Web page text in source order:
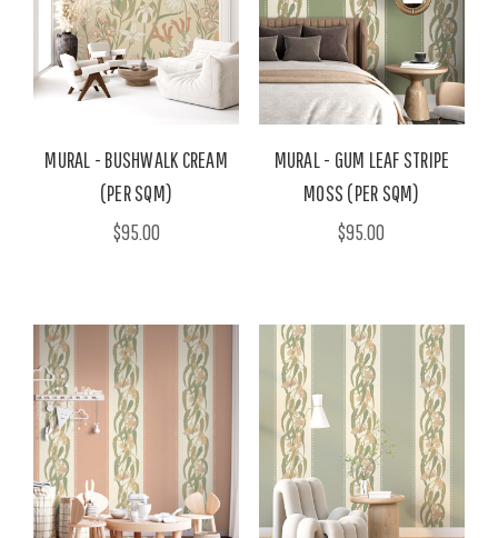
MURAL - BUSHWALK CREAM
(PER SQM)
$95.00
MURAL - GUM LEAF STRIPE
MOSS (PER SQM)
$95.00